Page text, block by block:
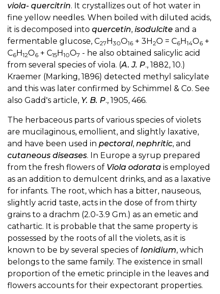
viola- quercitrin. It crystallizes out of hot water in
fine yellow needles. When boiled with diluted acids,
it is decomposed into quercetin, isodulcite and a
fermentable glucose, C27H30O16 + 3H2O = C6H14O6 +
C6H12O6 + C15H10O7 - he also obtained salicylic acid
from several species of viola. (A. J. P., 1882, 10.)
Kraemer (Marking, 1896) detected methyl salicylate
and this was later confirmed by Schimmel & Co. See
also Gadd's article, Y. B. P., 1905, 466.
The herbaceous parts of various species of violets
are mucilaginous, emollient, and slightly laxative,
and have been used in pectoral, nephritic, and
cutaneous diseases. In Europe a syrup prepared
from the fresh flowers of Viola odorata is employed
as an addition to demulcent drinks, and as a laxative
for infants. The root, which has a bitter, nauseous,
slightly acrid taste, acts in the dose of from thirty
grains to a drachm (2.0-3.9 Gm.) as an emetic and
cathartic. It is probable that the same property is
possessed by the roots of all the violets, as it is
known to be by several species of Ionidium, which
belongs to the same family. The existence in small
proportion of the emetic principle in the leaves and
flowers accounts for their expectorant properties.